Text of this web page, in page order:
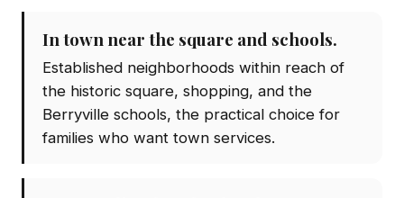
In town near the square and schools.
Established neighborhoods within reach of
the historic square, shopping, and the
Berryville schools, the practical choice for
families who want town services.